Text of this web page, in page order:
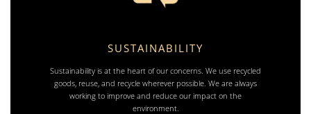
SUSTAINABILITY
Sustainability is at the heart of our concerns. We use recycled
goods, reuse, and recycle wherever possible. We are always
working to improve and reduce our impact on the
environment.